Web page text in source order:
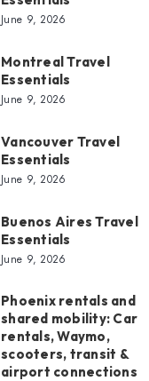
June 9, 2026
Montreal Travel
Essentials
June 9, 2026
Vancouver Travel
Essentials
June 9, 2026
Buenos Aires Travel
Essentials
June 9, 2026
Phoenix rentals and
shared mobility: Car
rentals, Waymo,
scooters, transit &
airport connections